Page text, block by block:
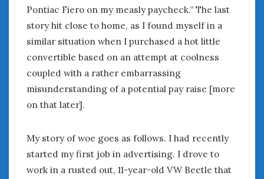
Pontiac Fiero on my measly paycheck.” The last
story hit close to home, as I found myself in a
similar situation when I purchased a hot little
convertible based on an attempt at coolness
coupled with a rather embarrassing
misunderstanding of a potential pay raise [more
on that later].
My story of woe goes as follows. I had recently
started my first job in advertising. I drove to
work in a rusted out, 11-year-old VW Beetle that
August 2024
July 2024
June 2024
May 2024
April 2024
March 2024
January 2024
December 2023
November 2023